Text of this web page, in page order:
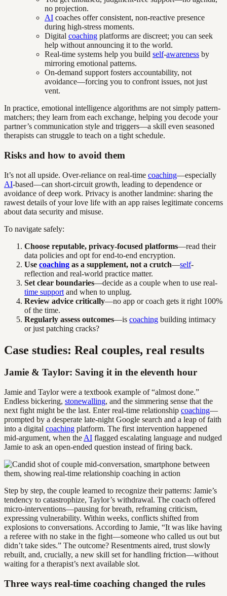
no projection.
AI coaches offer consistent, non-reactive presence
during high-stress moments.
Digital coaching platforms are discreet; you can seek
help without announcing it to the world.
Real-time systems help you build self-awareness by
mirroring emotional patterns.
On-demand support fosters accountability, not
avoidance—forcing you to confront issues, not just
vent.
In practice, emotional intelligence algorithms are not simply pattern-
matchers; they learn from each exchange, helping you decode your
partner’s communication style and triggers—a skill even seasoned
therapists can struggle to teach on a tight schedule.
Risks and how to avoid them
It’s not all upside. Over-reliance on real-time coaching—especially
AI-based—can short-circuit growth, leading to dependence or
avoidance of deep work. Privacy is another landmine: sharing the
rawest details of your love life with an app raises legitimate concerns
about data security and misuse.
To navigate safely:
Choose reputable, privacy-focused platforms—read their
data policies and opt for end-to-end encryption.
Use coaching as a supplement, not a crutch—self-
reflection and real-world practice matter.
Set clear boundaries—decide as a couple when to use real-
time support and when to unplug.
Review advice critically—no app or coach gets it right 100%
of the time.
Regularly assess outcomes—is coaching building intimacy
or just patching cracks?
Case studies: Real couples, real results
Jamie & Taylor: Saving it in the eleventh hour
Jamie and Taylor were a textbook example of “almost done.”
Endless bickering, stonewalling, and the simmering sense that the
next fight might be the last. Enter real-time relationship coaching—
prompted by a desperate late-night Google search and a leap of faith
into a digital coaching platform. The first intervention happened
mid-argument, when the AI flagged escalating language and nudged
Jamie to ask an open-ended question instead of firing back.
Step by step, the couple learned to recognize their patterns: Jamie’s
tendency to catastrophize, Taylor’s withdrawal. The coach offered
micro-interventions—pausing for breath, reframing criticism,
expressing vulnerability. Within weeks, conflicts shifted from
explosions to conversations. According to Jamie, “It was like having
a referee with no stake in the fight—someone who called us out but
didn’t take sides.” The outcome? Resentments aired, trust slowly
rebuilt, and, crucially, a new skill set for handling friction—without
waiting for a therapist’s next available slot.
Three ways real-time coaching changed the rules